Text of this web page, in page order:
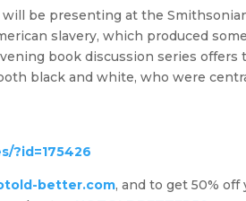
be presenting at the
slavery, which produced
book discussion series offers
black and white, who were
?id=175426
better.com, and to get 50%